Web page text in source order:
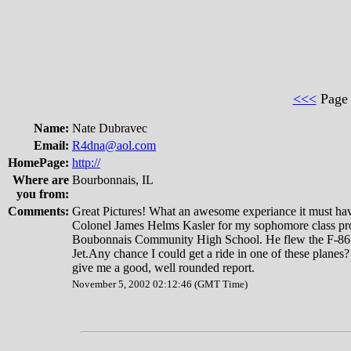
<<<Page
Name: Nate Dubravec
Email: R4dna@aol.com
HomePage: http://
Where are
you from:
Bourbonnais, IL
Comments: Great Pictures! What an awesome experiance it must
Colonel James Helms Kasler for my sophomore class
Boubonnais Community High School. He flew the F-86
Jet.Any chance I could get a ride in one of these
give me a good, well rounded report.
November 5, 2002 02:12:46 (GMT Time)